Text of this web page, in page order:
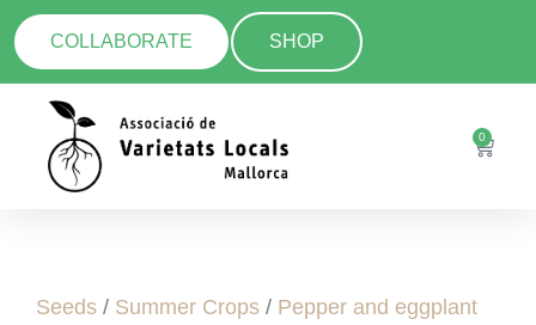
COLLABORATE SHOP
0
Seeds / Summer Crops / Pepper and eggplant